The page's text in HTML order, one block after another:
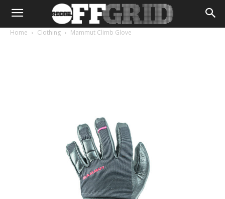
Home Clothing Mammut Climb Glove